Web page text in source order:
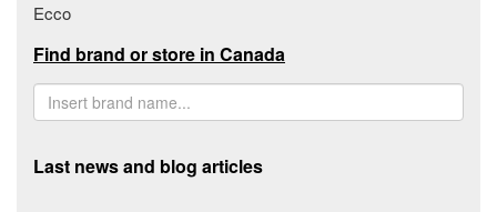
Ecco
Find brand or store in Canada
Last news and blog articles